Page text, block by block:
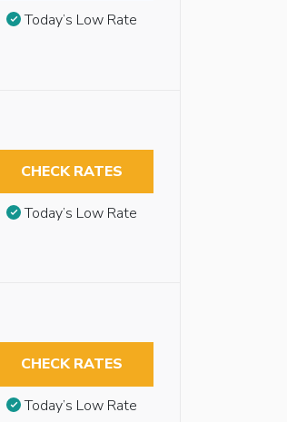
Today’s Low Rate
CHECK RATES
Today’s Low Rate
CHECK RATES
Today’s Low Rate